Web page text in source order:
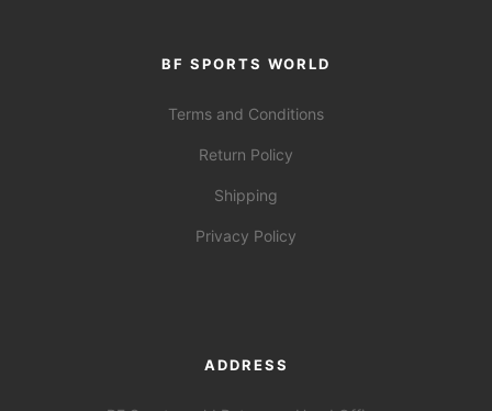
BF SPORTS WORLD
Terms and Conditions
Return Policy
Shipping
Privacy Policy
ADDRESS